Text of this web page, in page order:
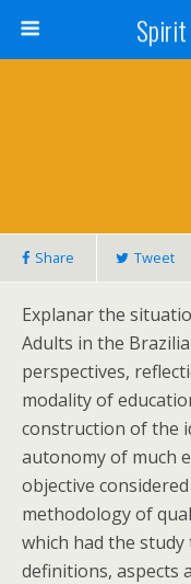
Share Tweet
Explanar the
Adults in the
perspectives,
modality of
construction of the
autonomy of much
objective
methodology of
which had the
definitions, aspects